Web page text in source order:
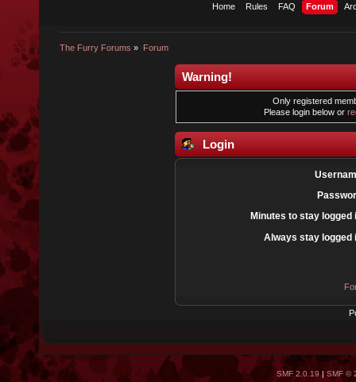
Home Rules FAQ Forum
The Furry Forums » Forum
Warning!
Only registered
Please login below or
Login
Minutes to stay logged
Always stay logged
SMF 2.0.19| SMF ©